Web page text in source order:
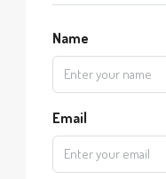
Name
Email